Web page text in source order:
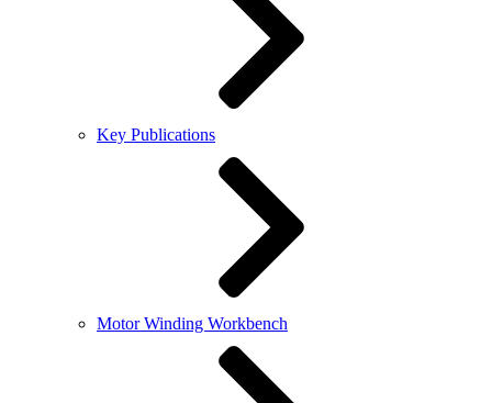
Key Publications
Motor Winding Workbench